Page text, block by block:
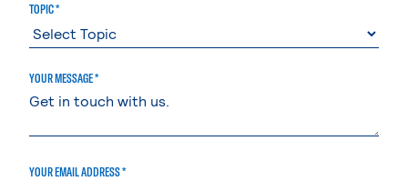
TOPIC *
YOUR MESSAGE *
YOUR EMAIL ADDRESS *